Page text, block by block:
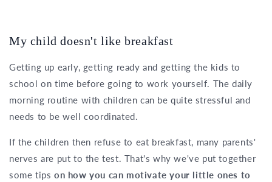
My child doesn't like breakfast
Getting up early, getting ready and getting the kids to
school on time before going to work yourself. The daily
morning routine with children can be quite stressful and
needs to be well coordinated.
If the children then refuse to eat breakfast, many parents'
nerves are put to the test. That's why we've put together
some tips on how you can motivate your little ones to